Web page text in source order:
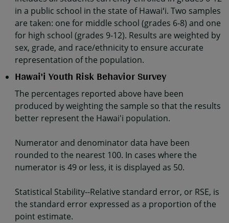
in a public school in the state of Hawaiʻi. Two samples
are taken: one for middle school (grades 6-8) and one
for high school (grades 9-12). Results are weighted by
sex, grade, and race/ethnicity to ensure accurate
representation of the population.
Hawai'i Youth Risk Behavior Survey
The percentages reported above have been
produced by weighting the sample so that the results
better represent the Hawai'i population.
Numerator and denominator data have been
rounded to the nearest 100. In cases where the
numerator is 49 or less, it is displayed as 50.
Statistical Stability--Relative standard error, or RSE, is
the standard error expressed as a proportion of the
point estimate.